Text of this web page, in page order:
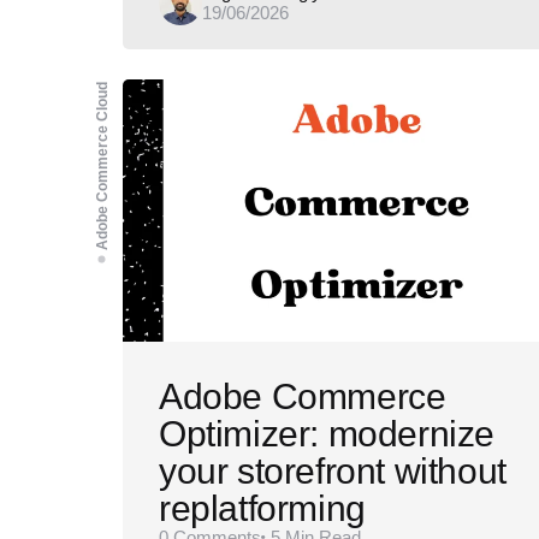
by
19/06/2026
Adobe Commerce Cloud
Adobe Commerce
Optimizer: modernize
your storefront without
replatforming